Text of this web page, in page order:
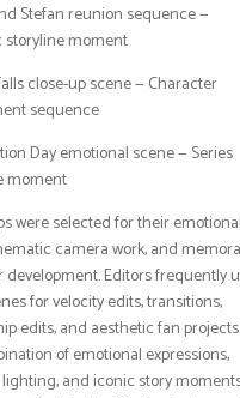
Stefan reunion sequence —
storyline moment
close-up scene — Character
sequence
Day emotional scene — Series
moment
were selected for their emotional
camera work, and
development. Editors frequently
for velocity edits, transitions,
edits, and aesthetic fan projects.
of emotional expressions,
and iconic story